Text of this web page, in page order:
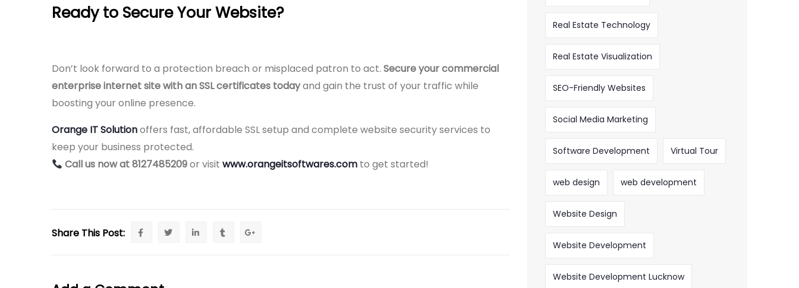
Ready to Secure Your Website?
Don’t look forward to a protection breach or misplaced patron to act. Secure your commercial
enterprise internet site with an SSL certificates todayand gain the trust of your traffic while
boosting your online presence.
Orange IT Solutionoffers fast, affordable SSL setup and complete website security services to
keep your business protected.
Call us now at 8127485209or visit www.orangeitsoftwares.com to get started!
Share This Post:
Real Estate Technology
Real Estate Visualization
SEO-Friendly Websites
Social Media Marketing
Software Development Virtual Tour
web design web development
Website Design
Website Development
Website Development Lucknow